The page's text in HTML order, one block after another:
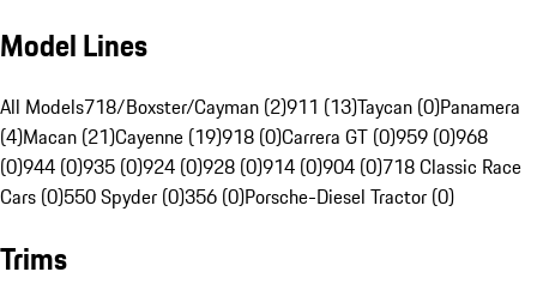
Model Lines
All Models718/Boxster/Cayman (2)911 (13)Taycan (0)Panamera
(4)Macan (21)Cayenne (19)918 (0)Carrera GT (0)959 (0)968
(0)944 (0)935 (0)924 (0)928 (0)914 (0)904 (0)718 Classic Race
Cars (0)550 Spyder (0)356 (0)Porsche-Diesel Tractor (0)
Trims